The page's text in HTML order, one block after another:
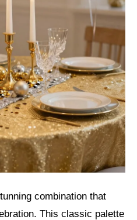
combination that
This classic palette